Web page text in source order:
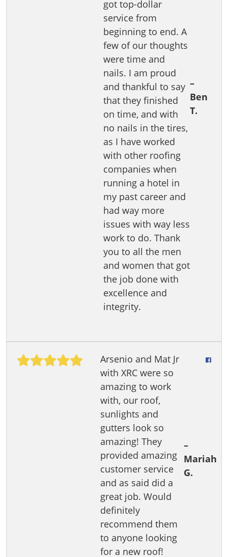
got top-dollar
service from
beginning to end. A
few of our thoughts
were time and
nails. I am proud
and thankful to say
that they finished
on time, and with
no nails in the tires,
as I have worked
with other roofing
companies when
running a hotel in
my past career and
had way more
issues with way less
work to do. Thank
you to all the men
and women that got
the job done with
excellence and
integrity.
–
Ben
T.
Arsenio and Mat Jr
with XRC were so
amazing to work
with, our roof,
sunlights and
gutters look so
amazing! They
provided amazing
customer service
and as said did a
great job. Would
definitely
recommend them
to anyone looking
for a new roof!
–
Mariah
G.